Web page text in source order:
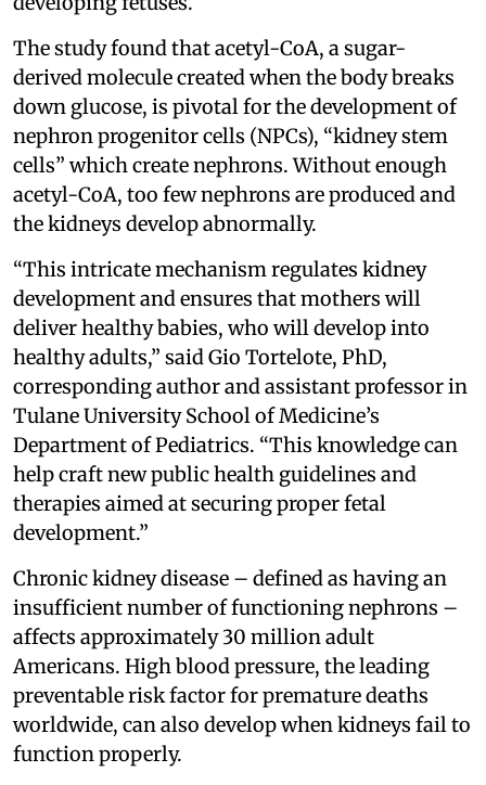
The study found that acetyl-CoA, a sugar-
derived molecule created when the body breaks
down glucose, is pivotal for the development of
nephron progenitor cells (NPCs), “kidney stem
cells” which create nephrons. Without enough
acetyl-CoA, too few nephrons are produced and
the kidneys develop abnormally.
“This intricate mechanism regulates kidney
development and ensures that mothers will
deliver healthy babies, who will develop into
healthy adults,” said Gio Tortelote, PhD,
corresponding author and assistant professor in
Tulane University School of Medicine’s
Department of Pediatrics. “This knowledge can
help craft new public health guidelines and
therapies aimed at securing proper fetal
development.”
Chronic kidney disease – defined as having an
insufficient number of functioning nephrons –
affects approximately 30 million adult
Americans. High blood pressure, the leading
preventable risk factor for premature deaths
worldwide, can also develop when kidneys fail to
function properly.